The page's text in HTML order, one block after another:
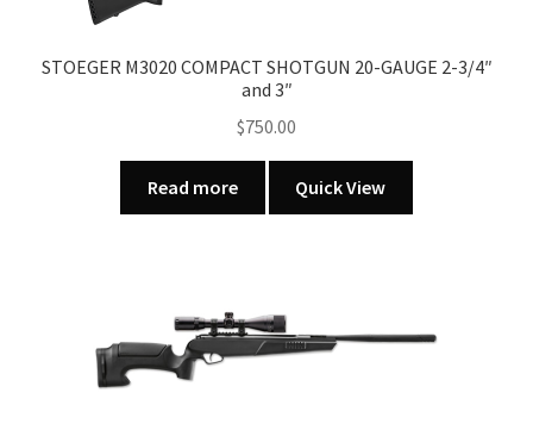
be
on
the
product
STOEGER M3020 COMPACT SHOTGUN 20-GAUGE 2-3/4″
and 3″
$750.00
Read more Quick View